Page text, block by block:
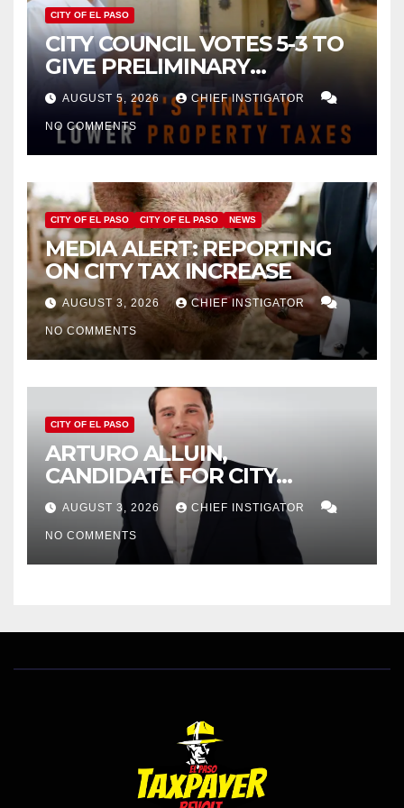
CITY OF EL PASO
CITY COUNCIL VOTES 5-3 TO
GIVE PRELIMINARY
APPROVAL FOR $132 TAX
INCREASE ON SINGLE-FAMILY
HOMES WORTH $232,669
AUGUST 5, 2026 CHIEF INSTIGATOR
NO COMMENTS
CITY OF EL PASO CITY OF EL PASO NEWS
MEDIA ALERT: REPORTING
ON CITY TAX INCREASE
AUGUST 3, 2026 CHIEF INSTIGATOR
NO COMMENTS
CITY OF EL PASO
ARTURO ALLUIN,
CANDIDATE FOR CITY
DISTRICT 8, RESPONDS TO
EL PASO MATTERS HIT PIECE
AUGUST 3, 2026 CHIEF INSTIGATOR
NO COMMENTS